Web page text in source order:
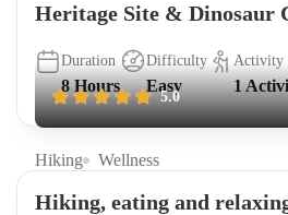
Heritage Site & Dinosaur
Duration
8 Hours
Difficulty
Easy
Activity
1
5.0
Hiking Wellness
Hiking, eating and